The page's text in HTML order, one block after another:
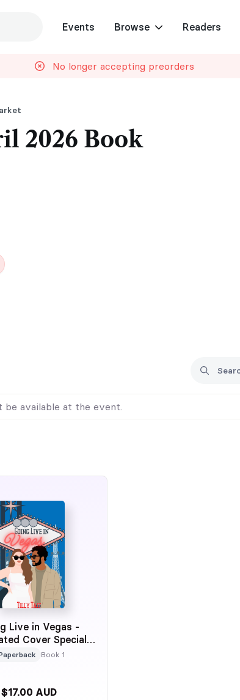
Events Browse Readers
No longer accepting preorders
2026 Book
available at the event.
Live in Vegas -
Cover Special
EditionBook 1
$17.00 AUD